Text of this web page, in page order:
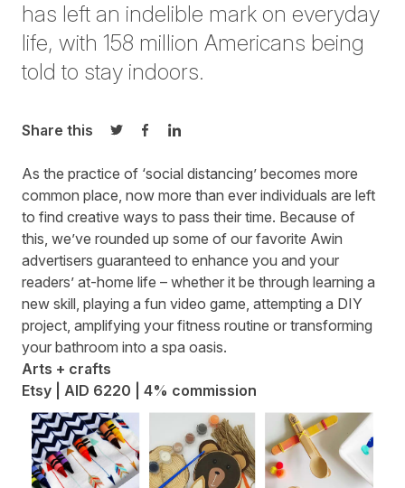
has left an indelible mark on everyday
life, with 158 million Americans being
told to stay indoors.
Share this
Share on Twitter
Share on Facebook
Share on LinkedIn
As the practice of ‘social distancing’ becomes more
common place, now more than ever individuals are left
to find creative ways to pass their time. Because of
this, we’ve rounded up some of our favorite Awin
advertisers guaranteed to enhance you and your
readers’ at-home life – whether it be through learning a
new skill, playing a fun video game, attempting a DIY
project, amplifying your fitness routine or transforming
your bathroom into a spa oasis.
Arts + crafts
Etsy | AID 6220 | 4% commission